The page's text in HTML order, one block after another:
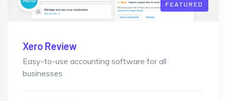
FEATURED
Xero Review
Easy-to-use accounting software for all
businesses